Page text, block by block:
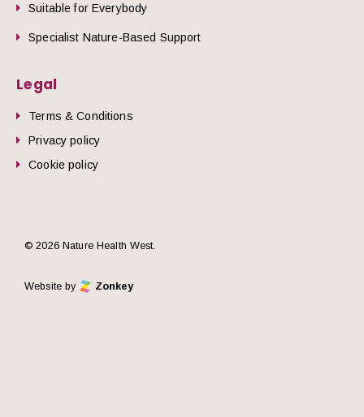
Suitable for Everybody
Specialist Nature-Based Support
Legal
Terms & Conditions
Privacy policy
Cookie policy
© 2026 Nature Health West.
Website by Zonkey